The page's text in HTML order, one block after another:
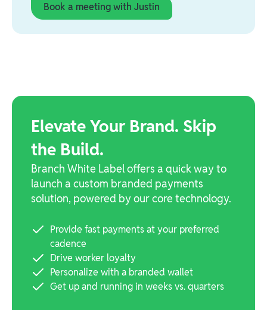
Book a meeting with Justin
Elevate Your Brand. Skip
the Build.
Branch White Label offers a quick way to
launch a custom branded payments
solution, powered by our core technology.
Provide fast payments at your preferred
cadence
Drive worker loyalty
Personalize with a branded wallet
Get up and running in weeks vs. quarters